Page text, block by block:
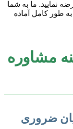
نمایید. ما به شما
به طور کامل آماده
مشاوره
ضروری